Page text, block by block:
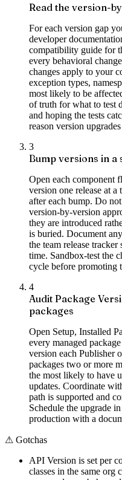
Read the version-
For each version gap
developer
compatibility guide for
every behavioral
changes apply to your
exception types,
most likely to be
of truth for what to test
and hoping the tests
reason version
3
Bump versions in a
Open each component
version one release at
after each bump. Do
version-by-version
they are introduced
is buried. Document
the team release
time. Sandbox-test the
cycle before promoting
4
Audit Package
packages
Open Setup, Installed
every managed
version each Publisher
packages two or more
the most likely to have
updates. Coordinate
path is supported and
Schedule the upgrade
production with a
⚠ Gotchas
API Version is set per
classes in the same org